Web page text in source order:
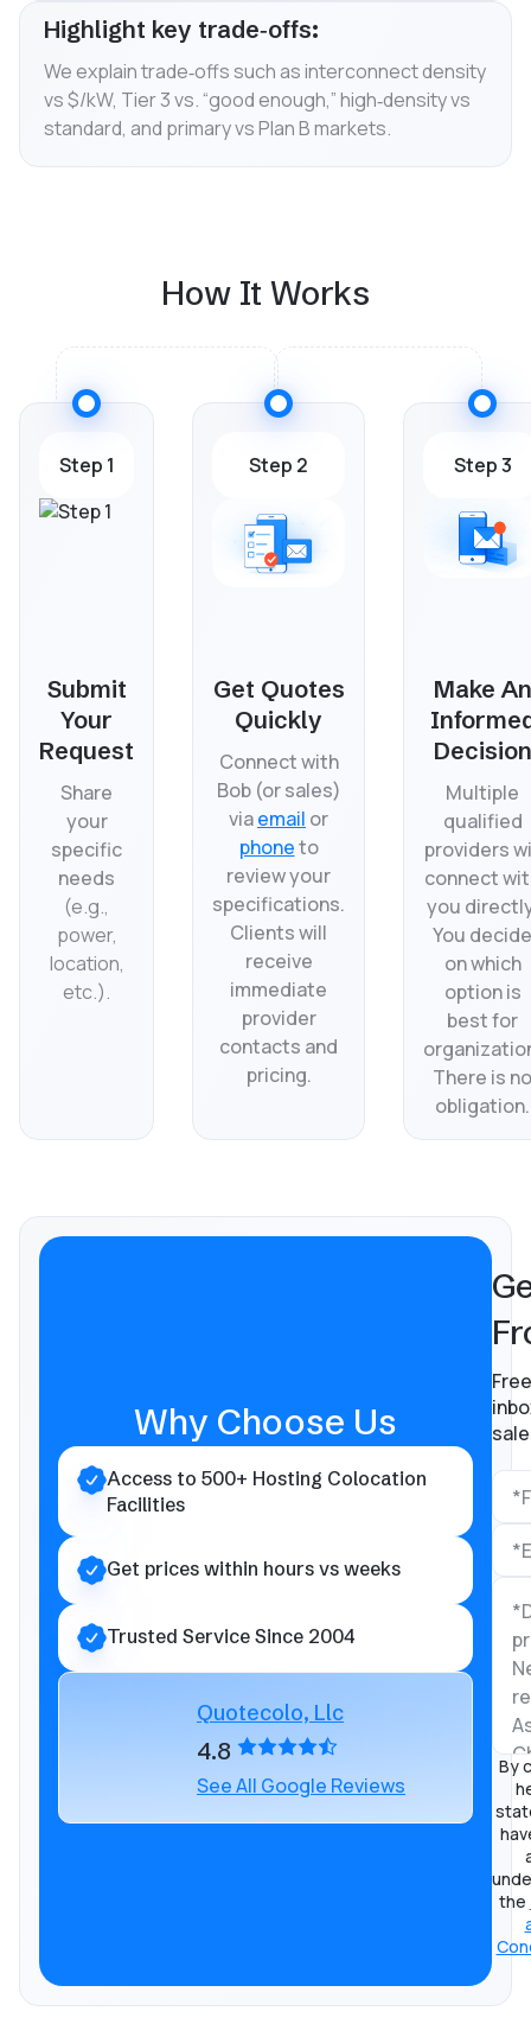
Highlight key trade‑offs:
We explain trade‑offs such as interconnect density
vs $/kW, Tier 3 vs. “good enough,” high‑density vs
standard, and primary vs Plan B markets.
How It Works
Step 1
Submit
Your
Request
Share
your
specific
needs
(e.g.,
power,
location,
etc.).
Step 2
Get Quotes
Quickly
Connect with
Bob (or sales)
viaemail or
phoneto
review your
specifications.
Clients will
receive
immediate
provider
contacts and
pricing.
Step 3
Make An
Decision
Multiple
qualified
providers
connect
you
You decide
on which
option is
best for
There is no
obligation.
Why Choose Us
Access to 500+ Hosting Colocation
Facilities
Get prices within hours vs weeks
Trusted Service Since 2004
Quotecolo, Llc
4.8
See All Google Reviews
By
the